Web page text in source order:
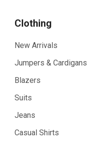
Clothing
New Arrivals
Jumpers & Cardigans
Blazers
Suits
Jeans
Casual Shirts